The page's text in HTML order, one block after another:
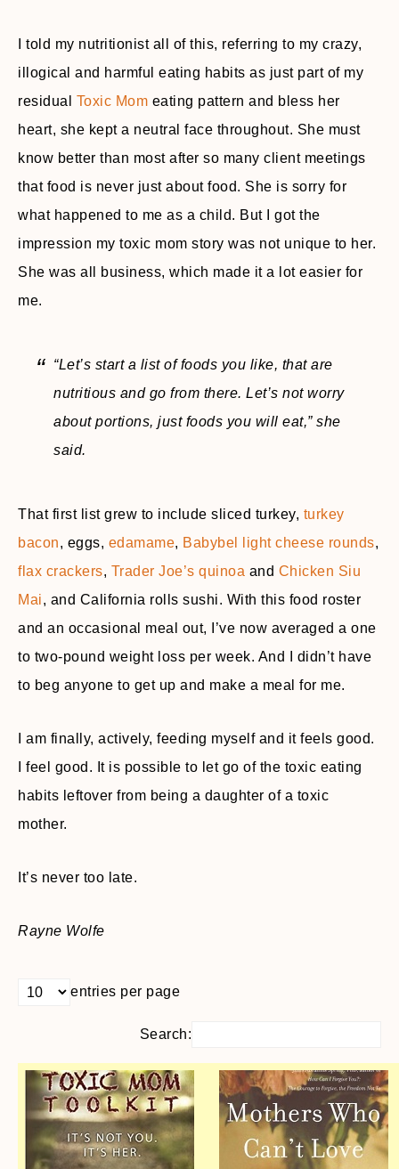
I told my nutritionist all of this, referring to my crazy,
illogical and harmful eating habits as just part of my
residual Toxic Mom eating pattern and bless her
heart, she kept a neutral face throughout. She must
know better than most after so many client meetings
that food is never just about food. She is sorry for
what happened to me as a child. But I got the
impression my toxic mom story was not unique to her.
She was all business, which made it a lot easier for
me.
“Let’s start a list of foods you like, that are
nutritious and go from there. Let’s not worry
about portions, just foods you will eat,”she
said.
That first list grew to include sliced turkey, turkey
bacon, eggs, edamame, Babybel light cheese rounds,
flax crackers, Trader Joe’s quinoa and Chicken Siu
Mai, and California rolls sushi. With this food roster
and an occasional meal out, I’ve now averaged a one
to two-pound weight loss per week. And I didn’t have
to beg anyone to get up and make a meal for me.
I am finally, actively, feeding myself and it feels good.
I feel good. It is possible to let go of the toxic eating
habits leftover from being a daughter of a toxic
mother.
It’s never too late.
Rayne Wolfe
entries per page
Search: